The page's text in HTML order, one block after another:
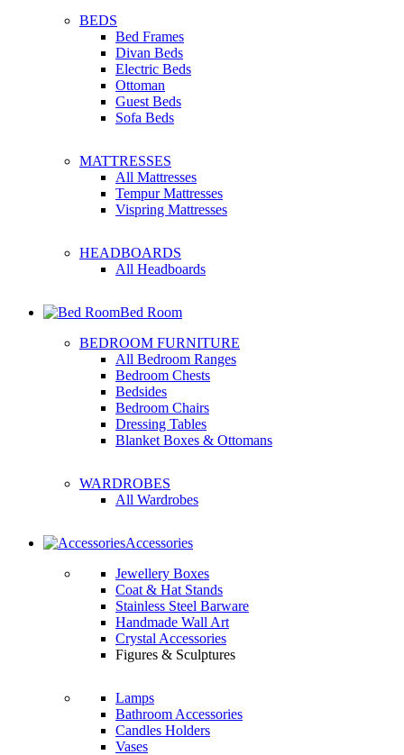
BEDS
Bed Frames
Divan Beds
Electric Beds
Ottoman
Guest Beds
Sofa Beds
MATTRESSES
All Mattresses
Tempur Mattresses
Vispring Mattresses
HEADBOARDS
All Headboards
Bed Room
BEDROOM FURNITURE
All Bedroom Ranges
Bedroom Chests
Bedsides
Bedroom Chairs
Dressing Tables
Blanket Boxes & Ottomans
WARDROBES
All Wardrobes
Accessories
Jewellery Boxes
Coat & Hat Stands
Stainless Steel Barware
Handmade Wall Art
Crystal Accessories
Figures & Sculptures
Lamps
Bathroom Accessories
Candles Holders
Vases